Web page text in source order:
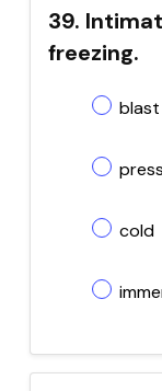
39.
freezing.
blast
cold